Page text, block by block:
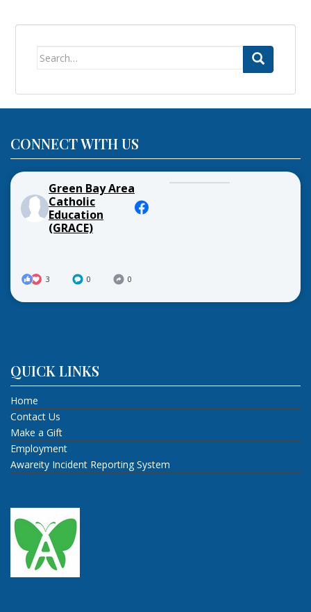
Search
CONNECT WITH US
Green Bay Area
Catholic
Education
(GRACE)
3 0 0
QUICK LINKS
Home
Contact Us
Make a Gift
Employment
Awareity Incident Reporting System